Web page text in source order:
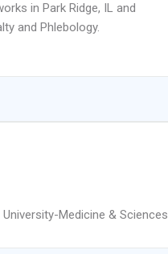
in Park Ridge, IL and
and Phlebology.
Medicine & Sciences